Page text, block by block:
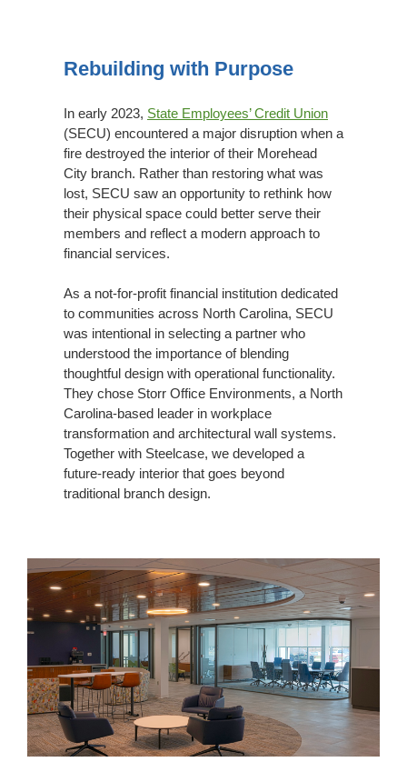
PurposeRebuilding with Purpose
In early 2023, State Employees’ Credit Union
(SECU) encountered a major disruption when a
fire destroyed the interior of their Morehead
City branch. Rather than restoring what was
lost, SECU saw an opportunity to rethink how
their physical space could better serve their
members and reflect a modern approach to
financial services.
As a not-for-profit financial institution dedicated
to communities across North Carolina, SECU
was intentional in selecting a partner who
understood the importance of blending
thoughtful design with operational functionality.
They chose Storr Office Environments, a North
Carolina-based leader in workplace
transformation and architectural wall systems.
Together with Steelcase, we developed a
future-ready interior that goes beyond
traditional branch design.